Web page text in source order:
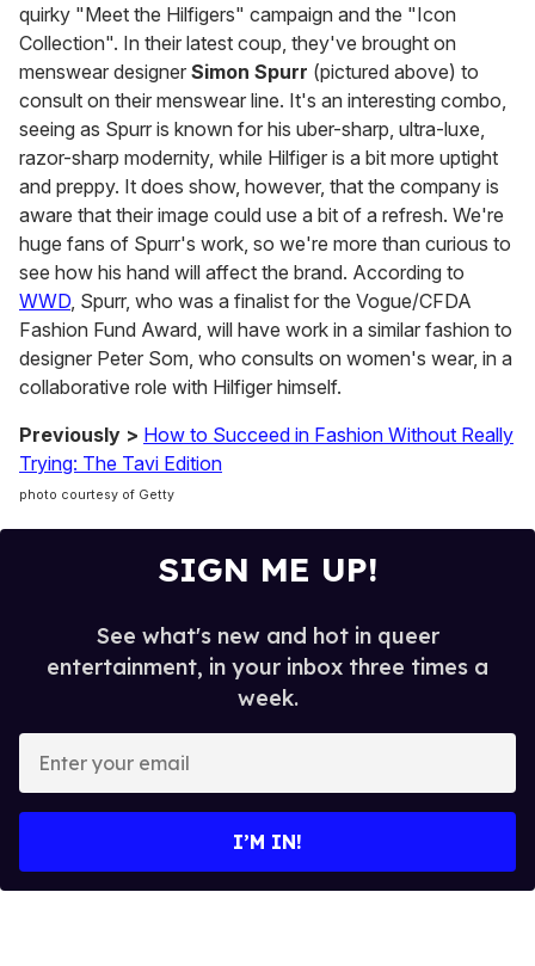
quirky "Meet the Hilfigers" campaign and the "Icon
Collection". In their latest coup, they've brought on
menswear designer Simon Spurr (pictured above) to
consult on their menswear line. It's an interesting combo,
seeing as Spurr is known for his uber-sharp, ultra-luxe,
razor-sharp modernity, while Hilfiger is a bit more uptight
and preppy. It does show, however, that the company is
aware that their image could use a bit of a refresh. We're
huge fans of Spurr's work, so we're more than curious to
see how his hand will affect the brand. According to
WWD, Spurr, who was a finalist for the Vogue/CFDA
Fashion Fund Award, will have work in a similar fashion to
designer Peter Som, who consults on women's wear, in a
collaborative role with Hilfiger himself.
Previously > How to Succeed in Fashion Without Really
Trying: The Tavi Edition
photo courtesy of Getty
SIGN ME UP!
See what's new and hot in queer
entertainment, in your inbox three times a
week.
y
I’M IN!